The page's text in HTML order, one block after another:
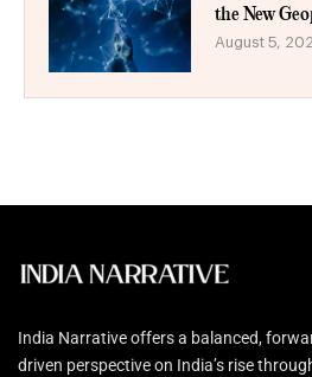
the New
August 5,
India Narrative offers a balanced,
driven perspective on India’s rise